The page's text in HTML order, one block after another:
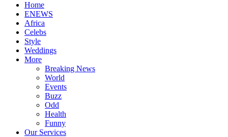
Home
ENEWS
Africa
Celebs
Style
Weddings
More
Breaking News
World
Events
Buzz
Odd
Health
Funny
Our Services